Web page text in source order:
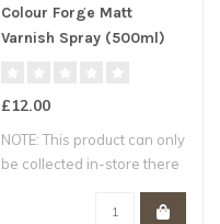
Colour Forge Matt
Varnish Spray (500ml)
£12.00
NOTE: This product can only
be collected in-store there